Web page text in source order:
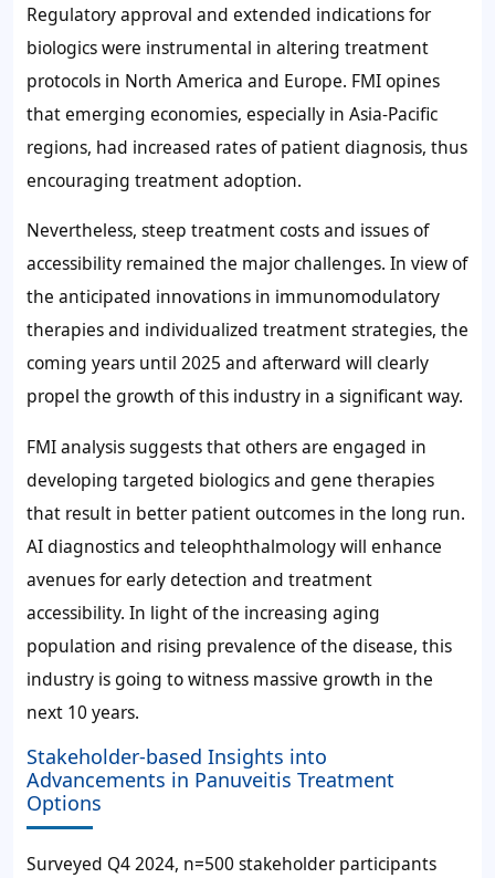
Regulatory approval and extended indications for
biologics were instrumental in altering treatment
protocols in North America and Europe. FMI opines
that emerging economies, especially in Asia-Pacific
regions, had increased rates of patient diagnosis, thus
encouraging treatment adoption.
Nevertheless, steep treatment costs and issues of
accessibility remained the major challenges. In view of
the anticipated innovations in immunomodulatory
therapies and individualized treatment strategies, the
coming years until 2025 and afterward will clearly
propel the growth of this industry in a significant way.
FMI analysis suggests that others are engaged in
developing targeted biologics and gene therapies
that result in better patient outcomes in the long run.
AI diagnostics and teleophthalmology will enhance
avenues for early detection and treatment
accessibility. In light of the increasing aging
population and rising prevalence of the disease, this
industry is going to witness massive growth in the
next 10 years.
Stakeholder-based Insights into
Advancements in Panuveitis Treatment
Options
Surveyed Q4 2024, n=500 stakeholder participants